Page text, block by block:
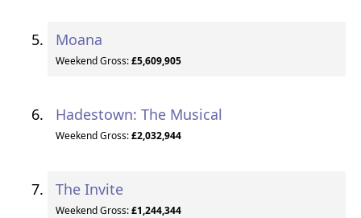
Moana
Weekend Gross:£5,609,905
Hadestown: The Musical
Weekend Gross:£2,032,944
The Invite
Weekend Gross:£1,244,344